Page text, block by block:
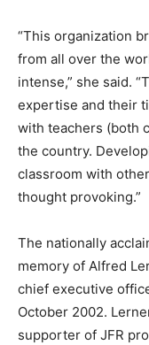
“This organization
from all over the
intense,” she said.
expertise and their
with teachers (both
the country.
classroom with
thought provoking.”
The nationally
memory of Alfred
chief executive
October 2002.
supporter of JFR